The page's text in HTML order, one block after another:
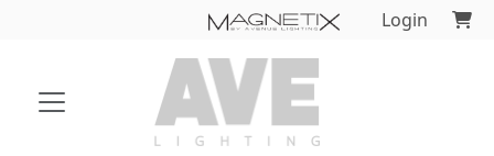
Login